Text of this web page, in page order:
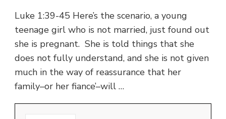
Luke 1:39-45 Here’s the scenario, a young
teenage girl who is not married, just found out
she is pregnant. She is told things that she
does not fully understand, and she is not given
much in the way of reassurance that her
family–or her fiance’–will …